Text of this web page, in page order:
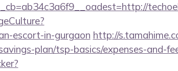
escort-in-gurgaon http://
plan/tsp-basics/expenses-and-